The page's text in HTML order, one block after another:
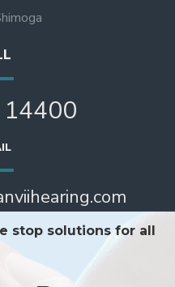
stop solutions for all